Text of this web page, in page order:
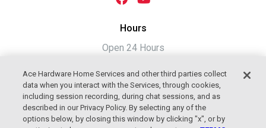
Hours
Open 24 Hours
Ace Hardware Home Services and other third parties collect
data when you interact with the Services, through cookies,
including session recording, during chat sessions, and as
described in our Privacy Policy. By selecting any of the
options below, by closing this window by clicking "x", or by